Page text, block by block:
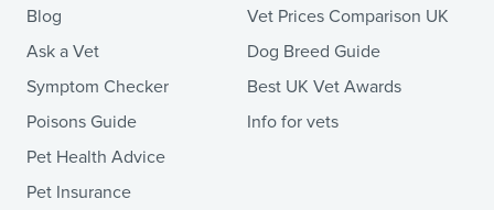
Blog
Ask a Vet
Symptom Checker
Poisons Guide
Pet Health Advice
Pet Insurance
Vet Prices Comparison UK
Dog Breed Guide
Best UK Vet Awards
Info for vets